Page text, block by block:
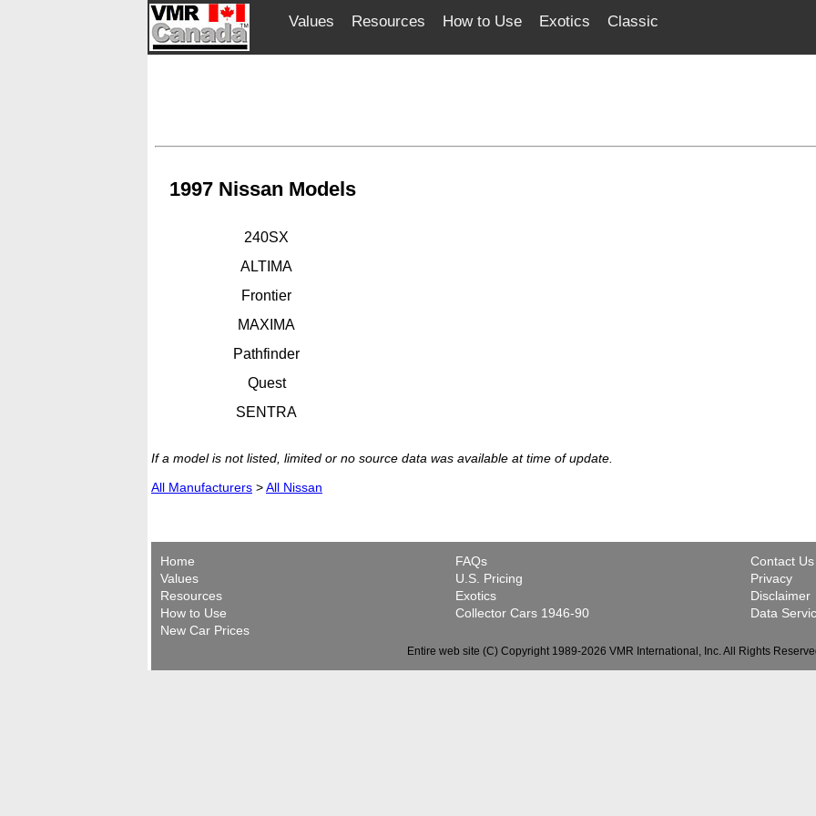
Values Resources How to Use Exotics Classic
1997 Nissan Models
240SX
ALTIMA
Frontier
MAXIMA
Pathfinder
Quest
SENTRA
If a model is not listed, limited or no source data was available at time of update.
All Manufacturers >All Nissan
Home
Values
Resources
How to Use
New Car Prices
FAQs
U.S. Pricing
Exotics
Collector Cars 1946-90
Contact Us
Privacy
Disclaimer
Data
Entire web site (C) Copyright 1989-2026 VMR International, Inc. All Rights